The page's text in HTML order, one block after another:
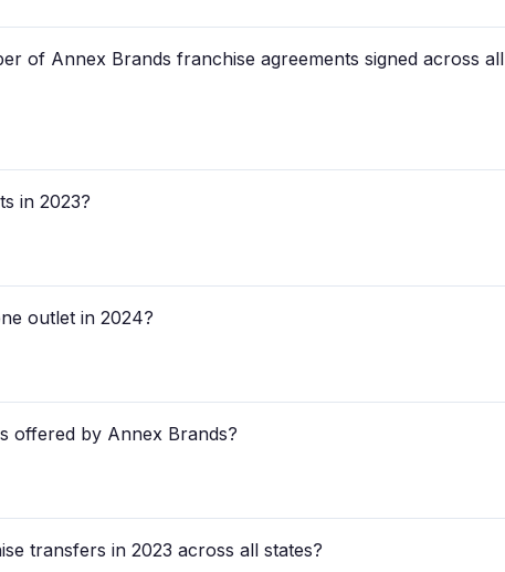
of Annex Brands franchise agreements signed across all
in 2023?
outlet in 2024?
offered by Annex Brands?
transfers in 2023 across all states?